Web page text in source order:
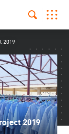
2019
2019